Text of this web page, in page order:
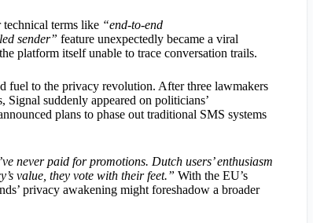
technical terms like “end-to-end
sender” feature unexpectedly became a viral
platform itself unable to trace conversation trails.
fuel to the privacy revolution. After three lawmakers
Signal suddenly appeared on politicians’
plans to phase out traditional SMS systems
never paid for promotions. Dutch users’ enthusiasm
value, they vote with their feet.” With the EU’s
privacy awakening might foreshadow a broader